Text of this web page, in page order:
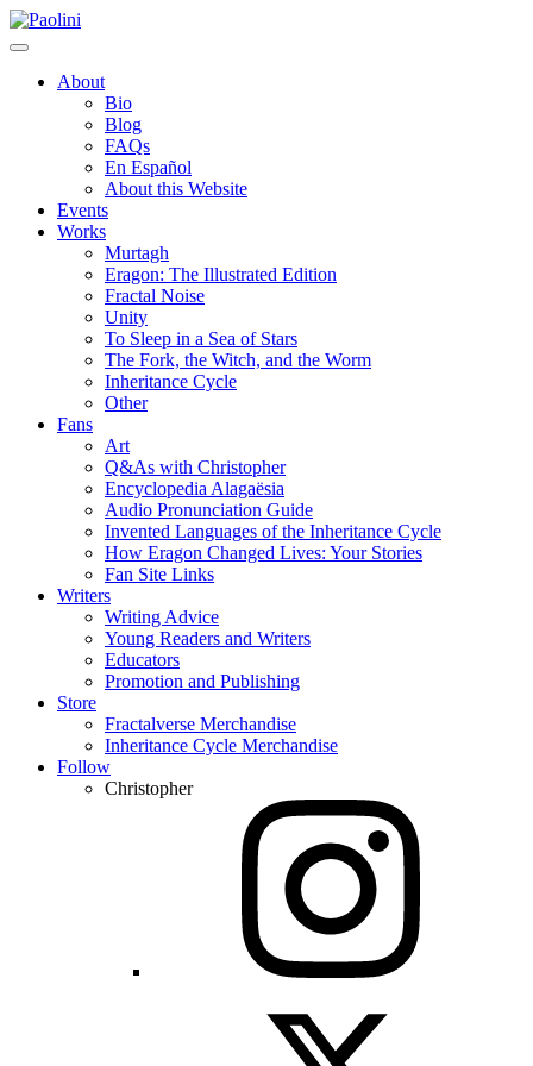
Skip
to
Paolini
About
Bio
Blog
FAQs
En Español
About this Website
Events
Works
Murtagh
Eragon: The Illustrated Edition
Fractal Noise
Unity
To Sleep in a Sea of Stars
The Fork, the Witch, and the Worm
Inheritance Cycle
Other
Fans
Art
Q&As with Christopher
Encyclopedia Alagaësia
Audio Pronunciation Guide
Invented Languages of the Inheritance Cycle
How Eragon Changed Lives: Your Stories
Fan Site Links
Writers
Writing Advice
Young Readers and Writers
Educators
Promotion and Publishing
Store
Fractalverse Merchandise
Inheritance Cycle Merchandise
Follow
Christopher